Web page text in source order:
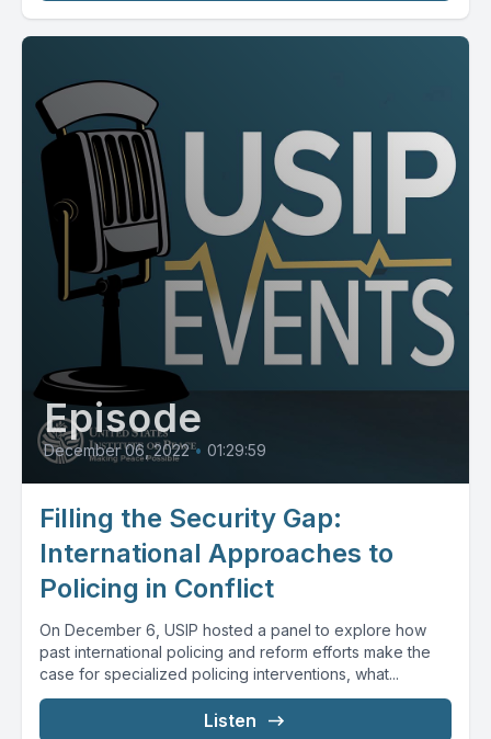
Episode
December 06, 2022 • 01:29:59
Filling the Security Gap:
International Approaches to
Policing in Conflict
On December 6, USIP hosted a panel to explore how
past international policing and reform efforts make the
case for specialized policing interventions, what...
Listen